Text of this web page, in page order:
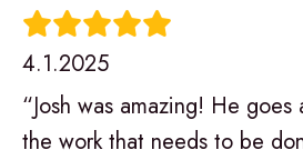
4.1.2025
“Josh was amazing! He
the work that needs to be